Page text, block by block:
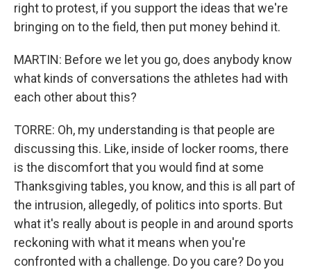
right to protest, if you support the ideas that we're
bringing on to the field, then put money behind it.
MARTIN: Before we let you go, does anybody know
what kinds of conversations the athletes had with
each other about this?
TORRE: Oh, my understanding is that people are
discussing this. Like, inside of locker rooms, there
is the discomfort that you would find at some
Thanksgiving tables, you know, and this is all part of
the intrusion, allegedly, of politics into sports. But
what it's really about is people in and around sports
reckoning with what it means when you're
confronted with a challenge. Do you care? Do you